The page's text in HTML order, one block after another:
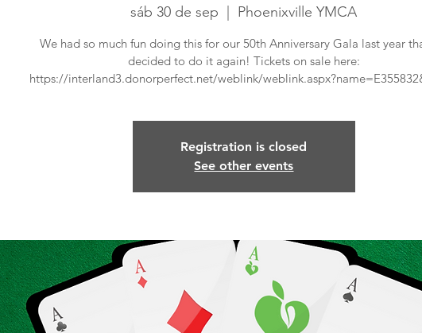
sáb 30 de sep
  |
Phoenixville YMCA
We had so much fun doing this for our 50th Anniversary Gala last year
decided to do it again! Tickets on sale here:
https://interland3.donorperfect.net/weblink/
Registration is closed
See other events